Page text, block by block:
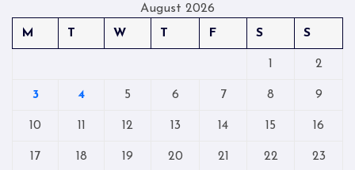
August 2026
M
T W T F S S
1 2
3 4 5 6 7 8 9
10 11 12 13 14 15 16
17 18 19 20 21 22 23